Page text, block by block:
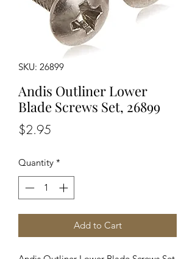
SKU: 26899
Andis Outliner Lower
Blade Screws Set, 26899
$2.95
Quantity *
Add to Cart